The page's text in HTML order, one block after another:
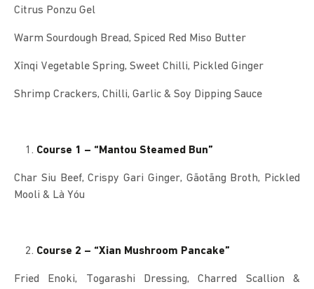
Citrus Ponzu Gel
Warm Sourdough Bread, Spiced Red Miso Butter
Xînqi Vegetable Spring, Sweet Chilli, Pickled Ginger
Shrimp Crackers, Chilli, Garlic & Soy Dipping Sauce
Course 1 – “Mantou Steamed Bun”
Char Siu Beef, Crispy Gari Ginger, Gãotãng Broth, Pickled
Mooli & Là Yóu
Course 2 – “Xian Mushroom Pancake”
Fried Enoki, Togarashi Dressing, Charred Scallion &